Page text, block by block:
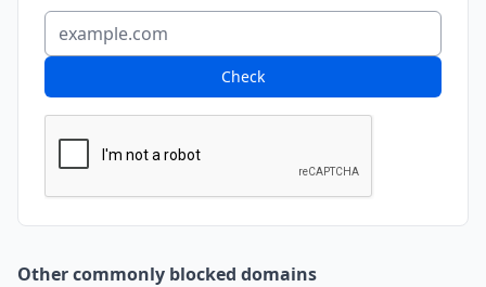
Check
Other commonly blocked domains